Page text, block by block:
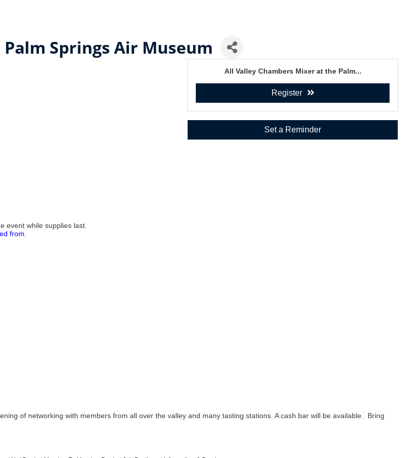
Springs Air Museum
event while supplies last.
from.
All Valley Chambers Mixer at the Palm...
Register
Set a Reminder
of networking with members from all over the valley and many tasting stations. A cash bar will be available. Bring